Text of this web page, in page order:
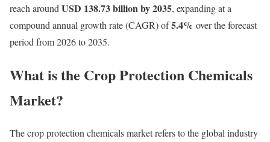
reach around USD 138.73 billion by 2035, expanding at a
compound annual growth rate (CAGR) of5.4% over the forecast
period from 2026 to 2035.
What is the Crop Protection Chemicals
Market?
The crop protection chemicals market refers to the global industry